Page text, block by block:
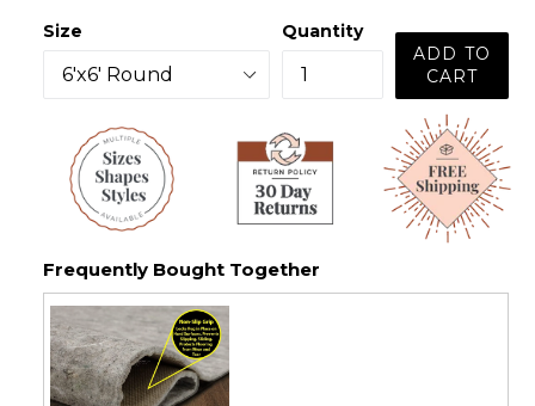
Size
Quantity
ADD TO
CART
Frequently Bought Together